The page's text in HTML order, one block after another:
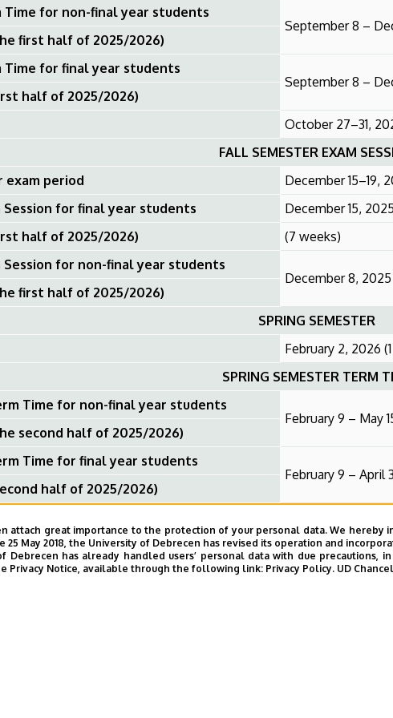
Time for non-final year students
September 8 –
first half of 2025/2026)
Time for final year students
September 8 –
half of 2025/2026)
October 27–31,
FALL SEMESTER EXAM
exam period
December 15–19,
Session for final year students
December 15,
half of 2025/2026)
(7 weeks)
Session for non-final year students
December 8,
first half of 2025/2026)
SPRING SEMESTER
February 2, 2026
SPRING SEMESTER TERM
Time for non-final year students
February 9 – May
second half of 2025/2026)
Time for final year students
February 9 – April
half of 2025/2026)
SPRING SEMESTER EXAM
Session for non- final year students
Session for final year students
attach great importance to the protection of your personal data. We
25 May 2018, the University of Debrecen has revised its operation and
Debrecen has already handled users’ personal data with due
Privacy Notice, available through the following link: Privacy Policy. UD